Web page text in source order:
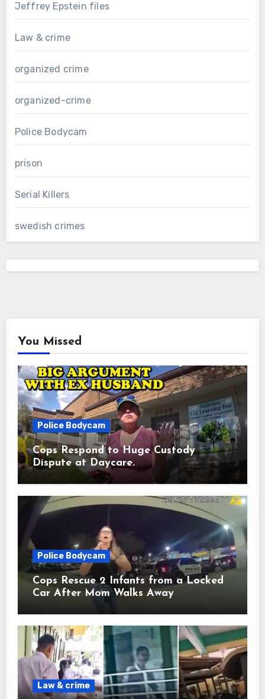
Jeffrey Epstein files
Law & crime
organized crime
organized-crime
Police Bodycam
prison
Serial Killers
swedish crimes
You Missed
Police Bodycam
Cops Respond to Huge Custody
Dispute at Daycare.
Police Bodycam
Cops Rescue 2 Infants from a Locked
Car After Mom Walks Away
Law & crime